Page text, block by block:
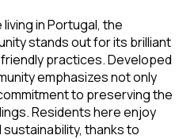
in Portugal, the
stands out for its brilliant
practices. Developed
emphasizes not only
to preserving the
Residents here enjoy
thanks to